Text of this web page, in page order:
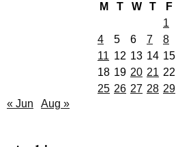
M
T W T F
1
4
5 6 7 8
11 12 13 14 15
18 19 20 21 22
25 26 27 28 29
« Jun
Aug »